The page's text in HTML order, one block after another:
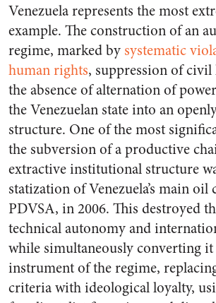
Venezuela represents the most
example. The construction of an
regime, marked by systematic
human rights, suppression of
the absence of alternation of
the Venezuelan state into an
structure. One of the most
the subversion of a productive
extractive institutional structure
statization of Venezuela’s main oil
PDVSA, in 2006. This destroyed
technical autonomy and
while simultaneously converting
instrument of the regime,
criteria with ideological loyalty,